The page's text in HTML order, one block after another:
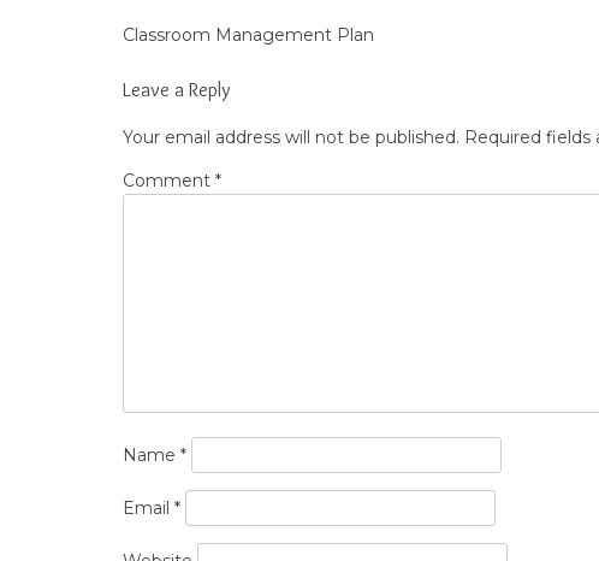
Post
navigation
Classroom Management Plan
Leave a Reply
Your email address will not be published. Required fields
Comment *
Name *
Email *